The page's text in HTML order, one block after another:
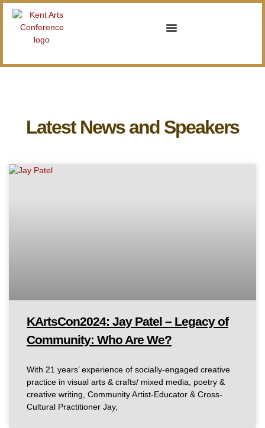
Latest News and Speakers
KArtsCon2024: Jay Patel – Legacy of
Community: Who Are We?
With 21 years’ experience of socially-engaged creative
practice in visual arts & crafts/ mixed media, poetry &
creative writing, Community Artist-Educator & Cross-
Cultural Practitioner Jay,